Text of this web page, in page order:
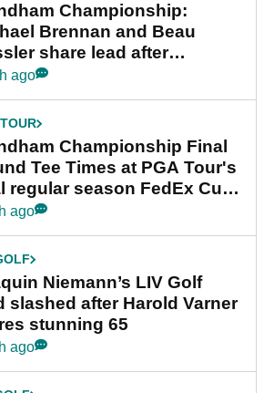
Championship:
Brennan and Beau
share lead after
final round
ago
Championship Final
Tee Times at PGA Tour's
regular season FedEx Cup
ago
Niemann’s LIV Golf
slashed after Harold Varner
stunning 65
ago